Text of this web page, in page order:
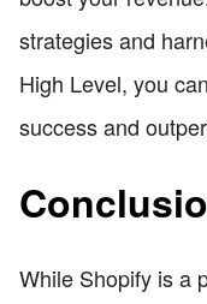
strategies and
High Level, you
success and
While Shopify is a